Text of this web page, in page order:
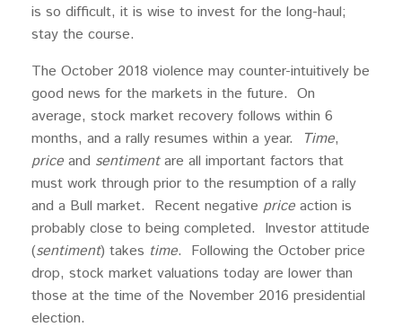
is so difficult, it is wise to invest for the long-haul;
stay the course.
The October 2018 violence may counter-intuitively be
good news for the markets in the future. On
average, stock market recovery follows within 6
months, and a rally resumes within a year.
Time,
price and sentimentare all important factors that
must work through prior to the resumption of a rally
and a Bull market. Recent negative price action is
probably close to being completed. Investor attitude
(sentiment) takes time. Following the October price
drop, stock market valuations today are lower than
those at the time of the November 2016 presidential
election.